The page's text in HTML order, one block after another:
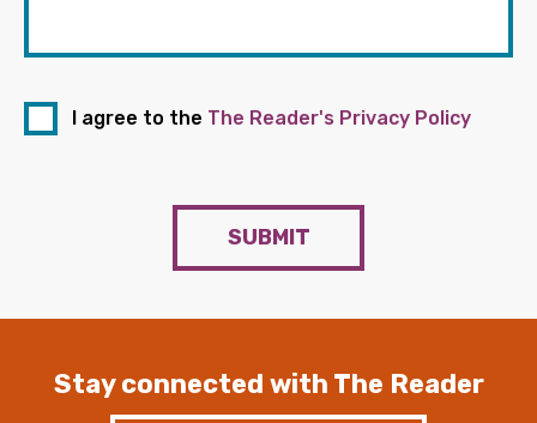
I agree to the The Reader's Privacy Policy
SUBMIT
Stay connected with The Reader